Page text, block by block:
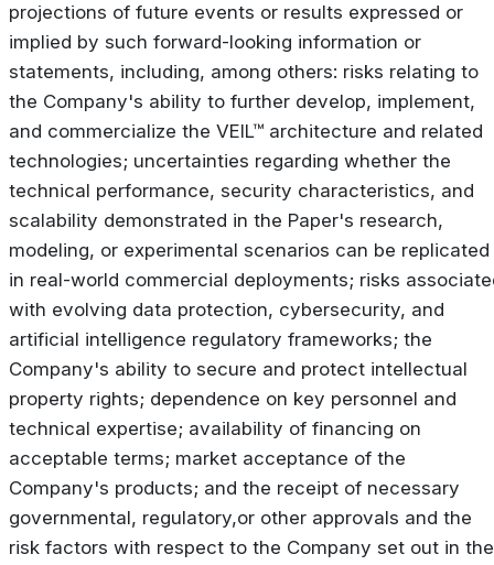
projections of future events or results expressed or
implied by such forward-looking information or
statements, including, among others: risks relating to
the Company's ability to further develop, implement,
and commercialize the VEIL™ architecture and related
technologies; uncertainties regarding whether the
technical performance, security characteristics, and
scalability demonstrated in the Paper's research,
modeling, or experimental scenarios can be replicated
in real-world commercial deployments; risks
with evolving data protection, cybersecurity, and
artificial intelligence regulatory frameworks; the
Company's ability to secure and protect intellectual
property rights; dependence on key personnel and
technical expertise; availability of financing on
acceptable terms; market acceptance of the
Company's products; and the receipt of necessary
governmental, regulatory,or other approvals and the
risk factors with respect to the Company set out in the